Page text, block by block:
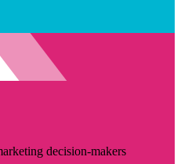
decision-makers